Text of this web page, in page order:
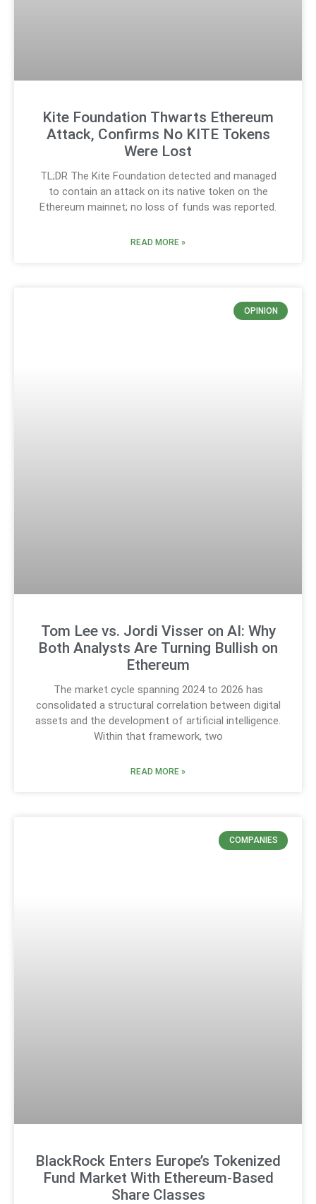
Kite Foundation Thwarts Ethereum
Attack, Confirms No KITE Tokens
Were Lost
TL;DR The Kite Foundation detected and managed
to contain an attack on its native token on the
Ethereum mainnet; no loss of funds was reported.
READ MORE »
OPINION
Tom Lee vs. Jordi Visser on AI: Why
Both Analysts Are Turning Bullish on
Ethereum
The market cycle spanning 2024 to 2026 has
consolidated a structural correlation between digital
assets and the development of artificial intelligence.
Within that framework, two
READ MORE »
COMPANIES
BlackRock Enters Europe’s Tokenized
Fund Market With Ethereum-Based
Share Classes